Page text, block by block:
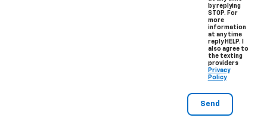
by replying
STOP. For
more
information
at any time
reply HELP. I
also agree to
the texting
providers
Privacy
Policy